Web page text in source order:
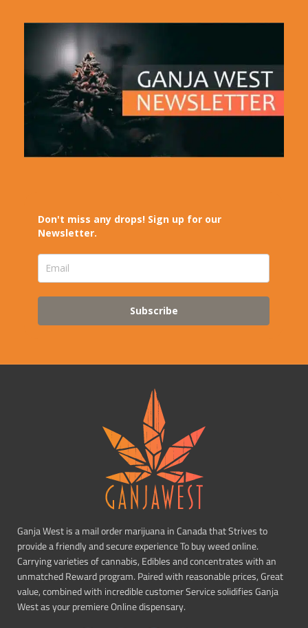
Don't miss any drops! Sign up for our
Newsletter.
Subscribe
Ganja West is a mail order marijuana in Canada that Strives to
provide a friendly and secure experience To buy weed online.
Carrying varieties of cannabis, Edibles and concentrates with an
unmatched Reward program. Paired with reasonable prices, Great
value, combined with incredible customer Service solidifies Ganja
West as your premiere Online dispensary.